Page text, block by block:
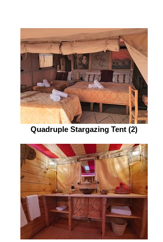
Quadruple Stargazing Tent (2)